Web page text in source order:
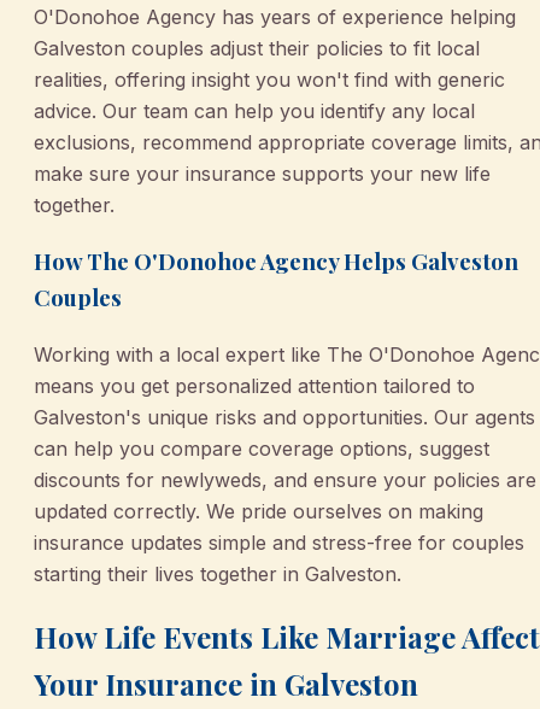
O'Donohoe Agency has years of experience helping
Galveston couples adjust their policies to fit local
realities, offering insight you won't find with generic
advice. Our team can help you identify any local
exclusions, recommend appropriate coverage limits,
make sure your insurance supports your new life
together.
How The O'Donohoe Agency Helps Galveston
Couples
Working with a local expert like The O'Donohoe
means you get personalized attention tailored to
Galveston's unique risks and opportunities. Our agents
can help you compare coverage options, suggest
discounts for newlyweds, and ensure your policies are
updated correctly. We pride ourselves on making
insurance updates simple and stress-free for couples
starting their lives together in Galveston.
How Life Events Like Marriage Affect
Your Insurance in Galveston